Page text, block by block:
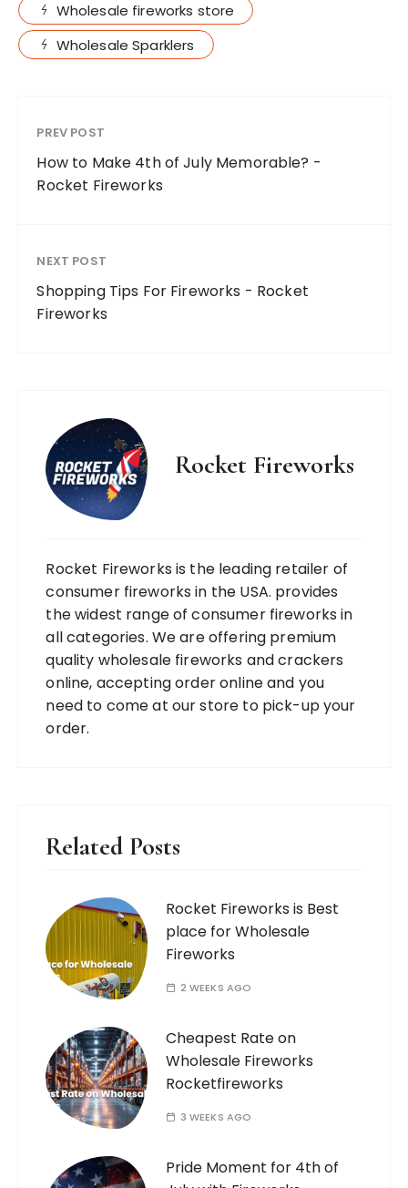
Wholesale fireworks store
Wholesale Sparklers
PREV POST
How to Make 4th of July Memorable? -
Rocket Fireworks
NEXT POST
Shopping Tips For Fireworks - Rocket
Fireworks
Rocket Fireworks
Rocket Fireworks is the leading retailer of
consumer fireworks in the USA. provides
the widest range of consumer fireworks in
all categories. We are offering premium
quality wholesale fireworks and crackers
online, accepting order online and you
need to come at our store to pick-up your
order.
Related Posts
Rocket Fireworks is Best
place for Wholesale
Fireworks
2 WEEKS AGO
Cheapest Rate on
Wholesale Fireworks
Rocketfireworks
3 WEEKS AGO
Pride Moment for 4th of